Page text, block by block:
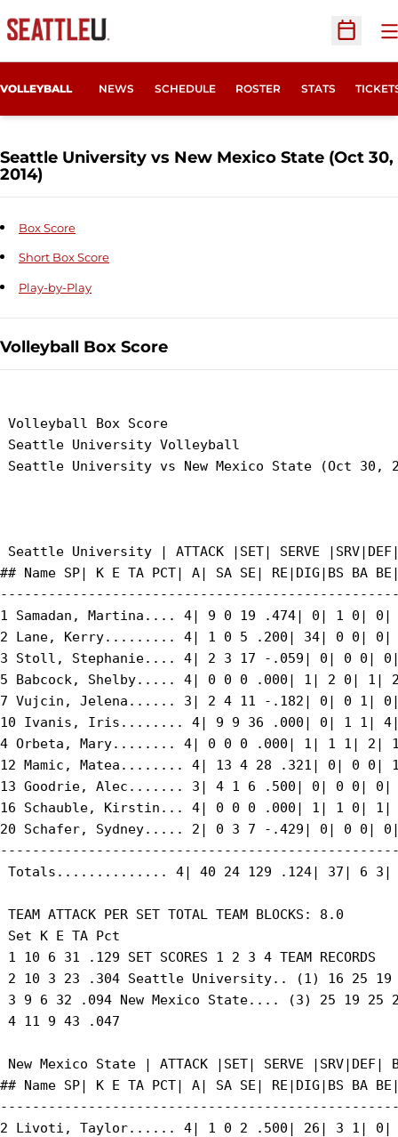
Open
VOLLEYBALL NEWS SCHEDULE ROSTER STATS
Seattle University vs New Mexico State (Oct 30,
2014)
Box Score
Short Box Score
Play-by-Play
Volleyball Box Score
Volleyball Box Score
Seattle University Volleyball
Seattle University vs New Mexico State (Oct 30,
Seattle University | ATTACK |SET| SERVE |SRV|DEF|
## Name SP| K E TA PCT| A| SA SE| RE|DIG|BS BA
1 Samadan, Martina.... 4| 9 0 19 .474| 0| 1 0|
2 Lane, Kerry......... 4| 1 0 5 .200| 34| 0 0| 0|
3 Stoll, Stephanie.... 4| 2 3 17 -.059| 0| 0 0|
5 Babcock, Shelby..... 4| 0 0 0 .000| 1| 2 0| 1|
7 Vujcin, Jelena...... 3| 2 4 11 -.182| 0| 0 1|
10 Ivanis, Iris........ 4| 9 9 36 .000| 0| 1 1|
4 Orbeta, Mary........ 4| 0 0 0 .000| 1| 1 1| 2|
12 Mamic, Matea........ 4| 13 4 28 .321| 0| 0 0|
13 Goodrie, Alec....... 3| 4 1 6 .500| 0| 0 0|
16 Schauble, Kirstin... 4| 0 0 0 .000| 1| 1 0|
20 Schafer, Sydney..... 2| 0 3 7 -.429| 0| 0 0|
Totals.............. 4| 40 24 129 .124| 37| 6 3|
TEAM ATTACK PER SET TOTAL TEAM BLOCKS: 8.0
Set K E TA Pct
1 10 6 31 .129 SET SCORES 1 2 3 4 TEAM RECORDS
2 10 3 23 .304 Seattle University.. (1) 16 25 19
3 9 6 32 .094 New Mexico State.... (3) 25 19 25
4 11 9 43 .047
New Mexico State | ATTACK |SET| SERVE |SRV|DEF|
## Name SP| K E TA PCT| A| SA SE| RE|DIG|BS BA
2 Livoti, Taylor...... 4| 1 0 2 .500| 26| 3 1| 0|